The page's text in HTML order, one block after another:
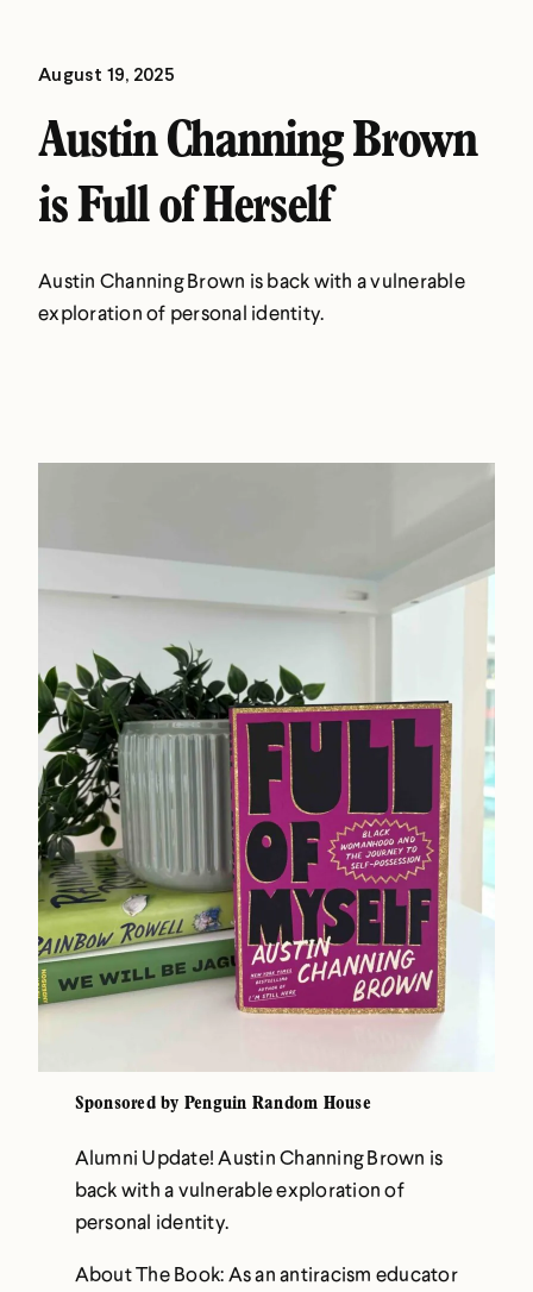
August 19, 2025
Austin Channing Brown
is Full of Herself
Austin Channing Brown is back with a vulnerable
exploration of personal identity.
Sponsored by Penguin Random House
Alumni Update! Austin Channing Brown is
back with a vulnerable exploration of
personal identity.
About The Book: As an antiracism educator